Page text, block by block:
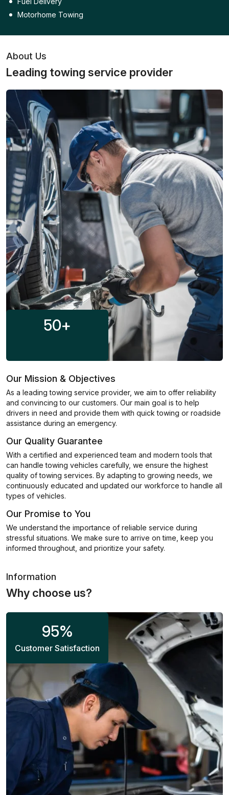
Motorhome Towing
About Us
Leading towing service provider
50+
Our Mission & Objectives
As a leading towing service provider, we aim to offer reliability
and convincing to our customers. Our main goal is to help
drivers in need and provide them with quick towing or roadside
assistance during an emergency.
Our Quality Guarantee
With a certified and experienced team and modern tools that
can handle towing vehicles carefully, we ensure the highest
quality of towing services. By adapting to growing needs, we
continuously educated and updated our workforce to handle all
types of vehicles.
Our Promise to You
We understand the importance of reliable service during
stressful situations. We make sure to arrive on time, keep you
informed throughout, and prioritize your safety.
Information
Why choose us?
95%
Customer Satisfaction